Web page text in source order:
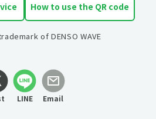
How to use the QR code
of DENSO WAVE
LINE Email